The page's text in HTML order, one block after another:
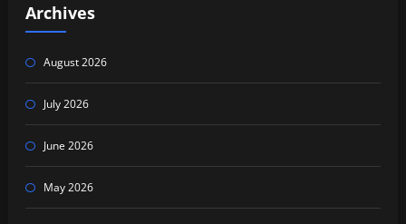
Archives
August 2026
July 2026
June 2026
May 2026